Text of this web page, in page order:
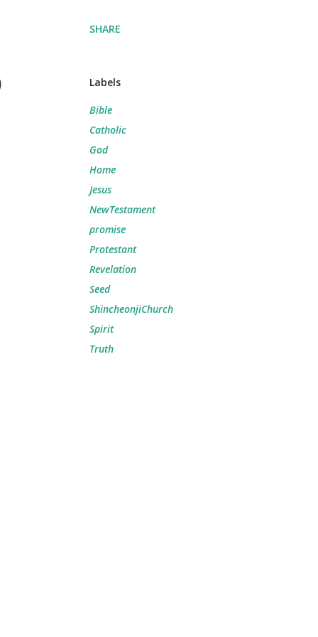
SHARE
Labels
Bible
Catholic
God
Home
Jesus
NewTestament
promise
Protestant
Revelation
Seed
ShincheonjiChurch
Spirit
Truth